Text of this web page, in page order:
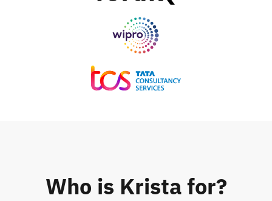
Who is Krista for?